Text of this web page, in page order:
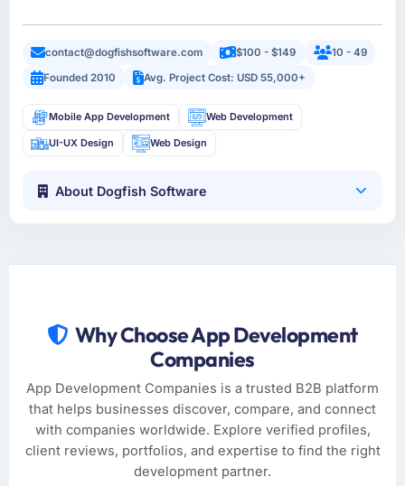
contact@dogfishsoftware.com $100 - $149
10 - 49
Founded 2010
Avg. Project Cost: USD 55,000+
Mobile App Development Web Development
UI-UX Design Web Design
About Dogfish Software
Why Choose App Development
Companies
App Development Companies is a trusted B2B platform
that helps businesses discover, compare, and connect
with companies worldwide. Explore verified profiles,
client reviews, portfolios, and expertise to find the right
development partner.